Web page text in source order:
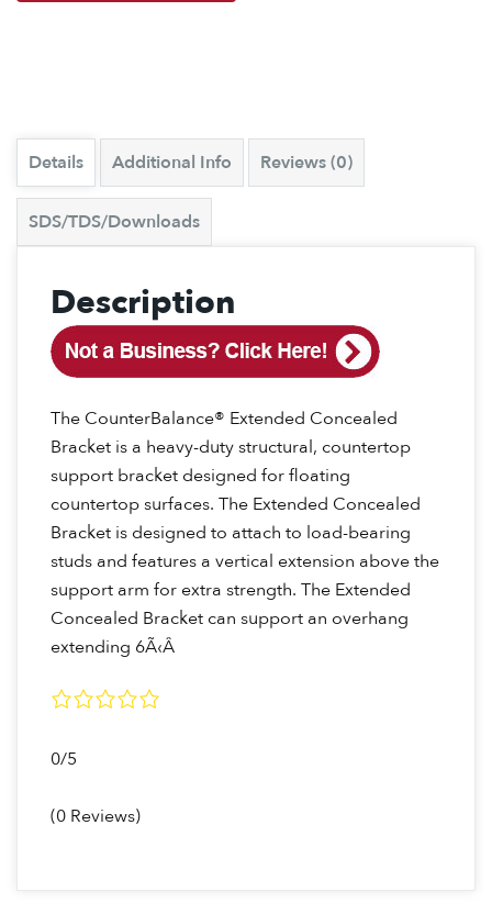
Details Additional Info Reviews (0)
SDS/TDS/Downloads
Description
The CounterBalance® Extended Concealed
Bracket is a heavy-duty structural, countertop
support bracket designed for floating
countertop surfaces. The Extended Concealed
Bracket is designed to attach to load-bearing
studs and features a vertical extension above the
support arm for extra strength. The Extended
Concealed Bracket can support an overhang
extending 6Ã‹Â
0/5
(0 Reviews)